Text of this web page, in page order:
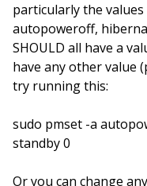
particularly the
autopoweroff,
SHOULD all have a
have any other value
try running this:
sudo pmset -a
standby 0
Or you can change